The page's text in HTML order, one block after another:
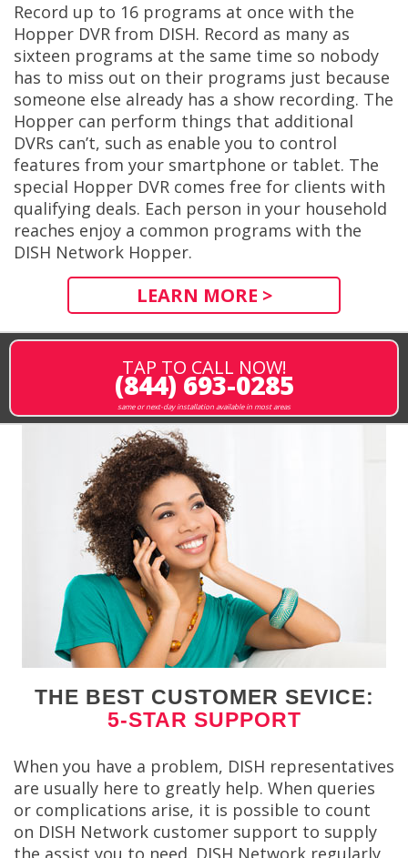
Record up to 16 programs at once with the
Hopper DVR from DISH. Record as many as
sixteen programs at the same time so nobody
has to miss out on their programs just because
someone else already has a show recording. The
Hopper can perform things that additional
DVRs can’t, such as enable you to control
features from your smartphone or tablet. The
special Hopper DVR comes free for clients with
qualifying deals. Each person in your household
reaches enjoy a common programs with the
DISH Network Hopper.
LEARN MORE >
TAP TO CALL NOW!
(844) 693-0285
same or next-day installation available in most areas
THE BEST CUSTOMER SEVICE:
5-STAR SUPPORT
When you have a problem, DISH representatives
are usually here to greatly help. When queries
or complications arise, it is possible to count
on DISH Network customer support to supply
the assist you to need. DISH Network regularly